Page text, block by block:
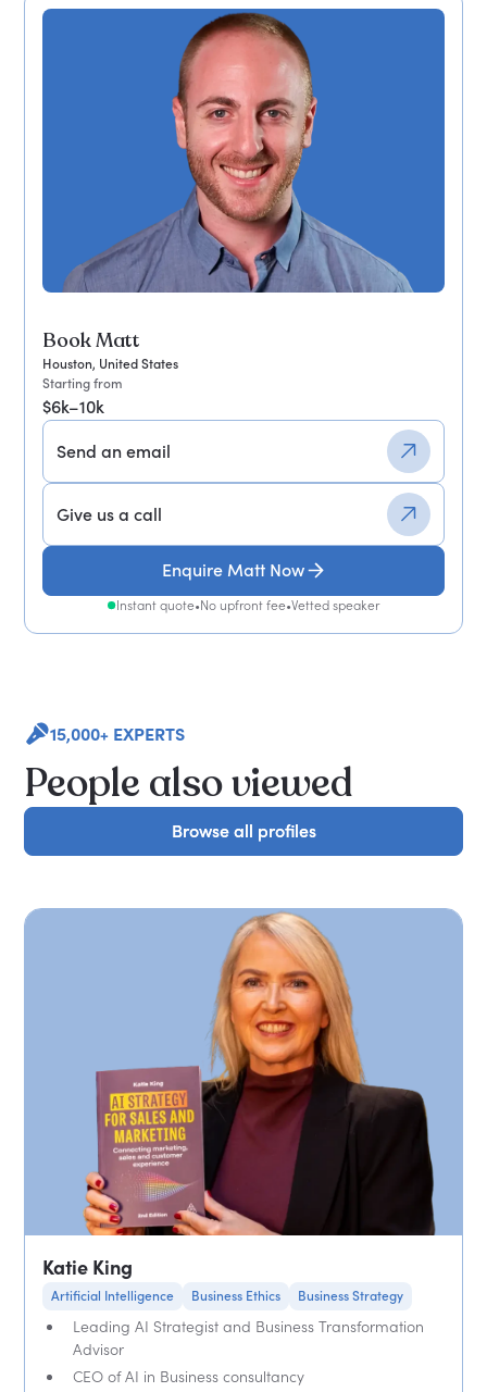
Book Matt
Houston, United States
Starting from
$6k–10k
Send an email
Give us a call
Enquire Matt Now
Instant quote•No upfront fee•Vetted speaker
15,000+ EXPERTS
People also viewed
Browse all profiles
Browse all profiles
Katie King
Artificial Intelligence Business Ethics Business Strategy
Leading AI Strategist and Business Transformation
Advisor
CEO of AI in Business consultancy